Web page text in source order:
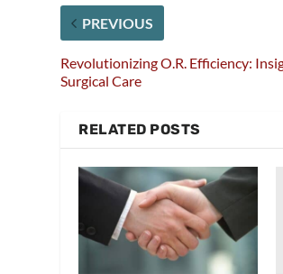
PREVIOUS
Revolutionizing O.R. Efficiency:
Surgical Care
RELATED POSTS